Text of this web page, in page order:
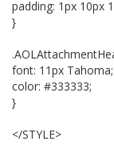
padding: 1px 10px
}
font: 11px Tahoma;
color: #333333;
}
</STYLE>